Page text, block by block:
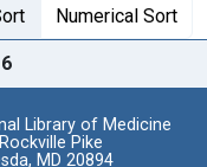
Numerical Sort
Library of Medicine
Pike
MD 20894